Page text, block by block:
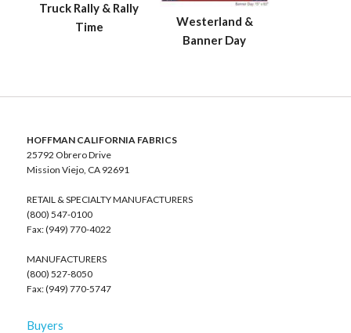
Truck Rally & Rally
Time
Westerland &
Banner Day
HOFFMAN CALIFORNIA FABRICS
25792 Obrero Drive
Mission Viejo, CA 92691
RETAIL & SPECIALTY MANUFACTURERS
(800) 547-0100
Fax: (949) 770-4022
MANUFACTURERS
(800) 527-8050
Fax: (949) 770-5747
Buyers